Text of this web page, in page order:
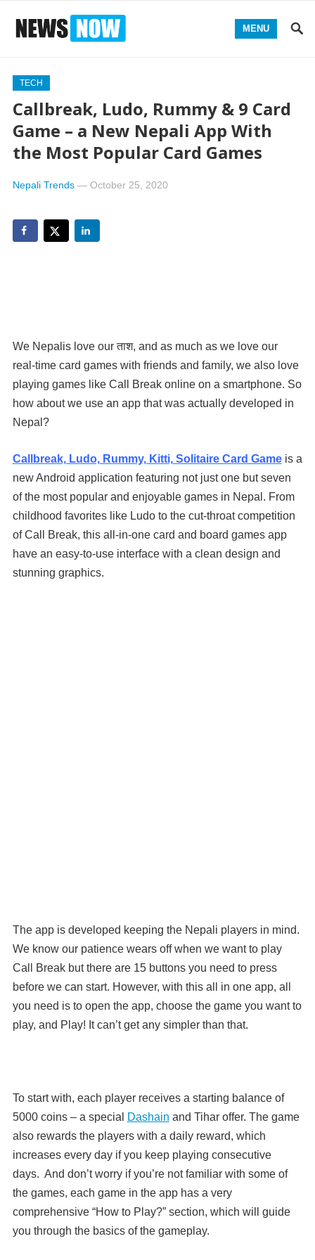
MENU
TECH
Callbreak, Ludo, Rummy & 9 Card
Game – a New Nepali App With
the Most Popular Card Games
Nepali Trends— October 25, 2020
We Nepalis love our ताश, and as much as we love our
real-time card games with friends and family, we also love
playing games like Call Break online on a smartphone. So
how about we use an app that was actually developed in
Nepal?
Callbreak, Ludo, Rummy, Kitti, Solitaire Card Gameis a
new Android application featuring not just one but seven
of the most popular and enjoyable games in Nepal. From
childhood favorites like Ludo to the cut-throat competition
of Call Break, this all-in-one card and board games app
have an easy-to-use interface with a clean design and
stunning graphics.
The app is developed keeping the Nepali players in mind.
We know our patience wears off when we want to play
Call Break but there are 15 buttons you need to press
before we can start. However, with this all in one app, all
you need is to open the app, choose the game you want to
play, and Play! It can’t get any simpler than that.
To start with, each player receives a starting balance of
5000 coins – a special
Dashain and Tihar offer. The game
also rewards the players with a daily reward, which
increases every day if you keep playing consecutive
days. And don’t worry if you’re not familiar with some of
the games, each game in the app has a very
comprehensive “How to Play?” section, which will guide
you through the basics of the gameplay.